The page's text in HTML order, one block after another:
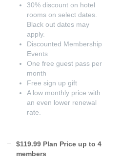
30% discount on hotel
rooms on select dates.
Black out dates may
apply.
Discounted Membership
Events
One free guest pass per
month
Free sign up gift
A low monthly price with
an even lower renewal
rate.
$119.99 Plan Price up to 4
members